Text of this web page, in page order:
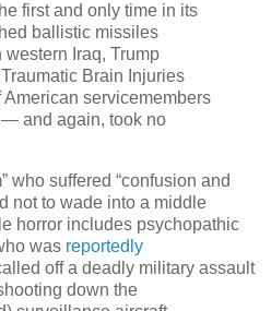
first and only time in its
ballistic missiles
Iraq, Trump
Brain Injuries
servicemembers
— and again, took no
who suffered “confusion and
not to wade into a middle
horror includes psychopathic
was reportedly
off a deadly military assault
down the